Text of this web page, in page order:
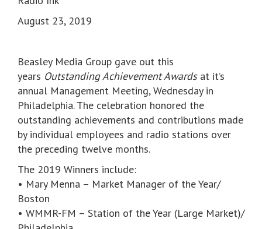
August 23, 2019
Beasley Media Group gave out this
years Outstanding Achievement Awardsat it’s
annual Management Meeting, Wednesday in
Philadelphia. The celebration honored the
outstanding achievements and contributions made
by individual employees and radio stations over
the preceding twelve months.
The 2019 Winners include:
• Mary Menna – Market Manager of the Year/
Boston
• WMMR-FM – Station of the Year (Large Market)/